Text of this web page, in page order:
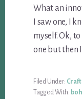
What an
I saw one, I
myself. Ok,
one but then
Filed Under:
Tagged With: